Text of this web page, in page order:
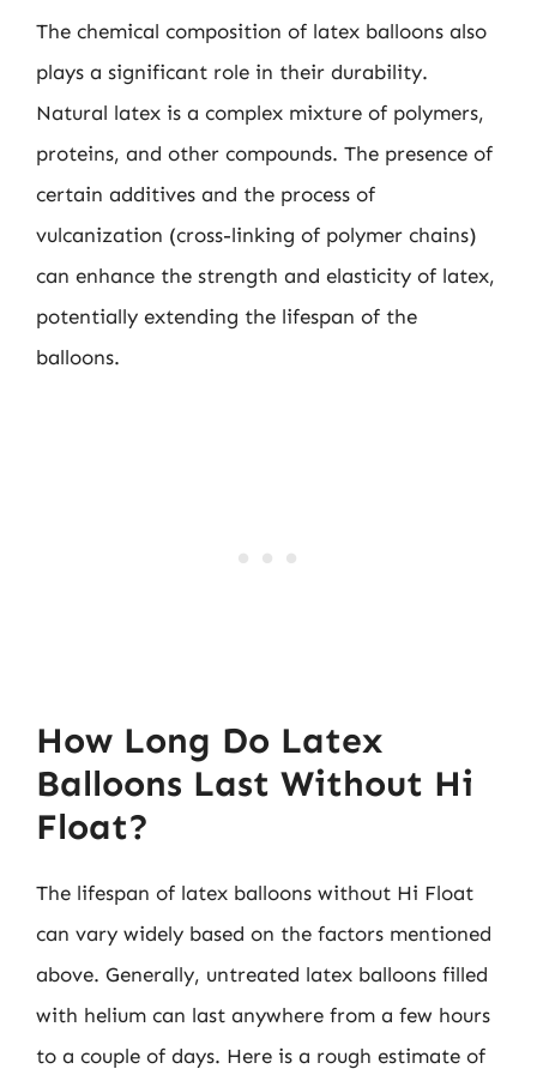
The chemical composition of latex balloons also
plays a significant role in their durability.
Natural latex is a complex mixture of polymers,
proteins, and other compounds. The presence of
certain additives and the process of
vulcanization (cross-linking of polymer chains)
can enhance the strength and elasticity of latex,
potentially extending the lifespan of the
balloons.
How Long Do Latex
Balloons Last Without Hi
Float?
The lifespan of latex balloons without Hi Float
can vary widely based on the factors mentioned
above. Generally, untreated latex balloons filled
with helium can last anywhere from a few hours
to a couple of days. Here is a rough estimate of